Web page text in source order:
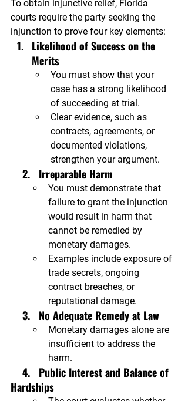
To obtain injunctive relief, Florida
courts require the party seeking the
injunction to prove four key elements:
Likelihood of Success on the
Merits
You must show that your
case has a strong likelihood
of succeeding at trial.
Clear evidence, such as
contracts, agreements, or
documented violations,
strengthen your argument.
2.   Irreparable Harm
You must demonstrate that
failure to grant the injunction
would result in harm that
cannot be remedied by
monetary damages.
Examples include exposure of
trade secrets, ongoing
contract breaches, or
reputational damage.
3.   No Adequate Remedy at Law
Monetary damages alone are
insufficient to address the
harm.
4.
Public Interest and Balance of
Hardships